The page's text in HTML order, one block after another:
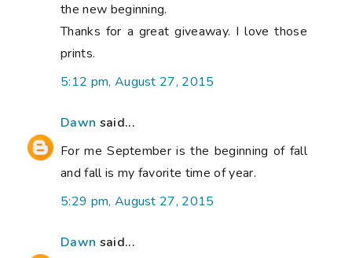
the new beginning.
Thanks for a great giveaway. I love those
prints.
5:12 pm, August 27, 2015
Dawn said...
For me September is the beginning of fall
and fall is my favorite time of year.
5:29 pm, August 27, 2015
Dawn said...